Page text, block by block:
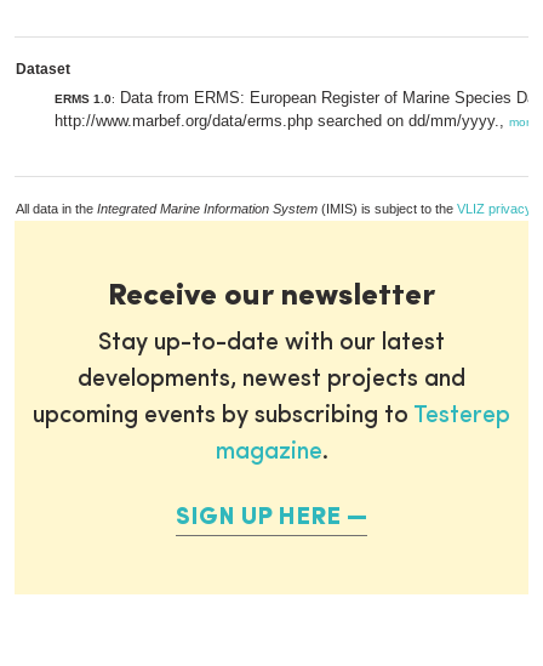
Dataset
ERMS 1.0:
Data from ERMS: European Register of Marine Species
http://www.marbef.org/data/erms.php searched on dd/mm/yyyy., more
All data in the Integrated Marine Information System (IMIS) is subject to the VLIZ privacy
Receive our newsletter
Stay up-to-date with our latest
developments, newest projects and
upcoming events by subscribing to Testerep
magazine.
SIGN UP HERE